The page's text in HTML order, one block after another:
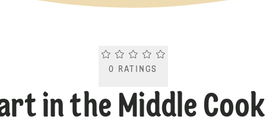
Current rating 0.0. Click to rate.
0 RATINGS
in the Middle